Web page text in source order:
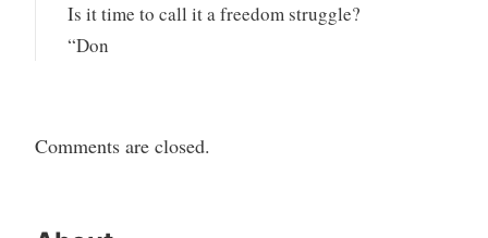
Is it time to call it a freedom struggle?
“Don
Comments are closed.